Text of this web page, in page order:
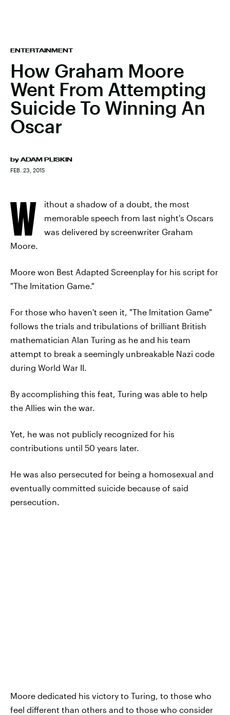
ENTERTAINMENT
How Graham Moore
Went From Attempting
Suicide To Winning An
Oscar
by ADAM PLISKIN
FEB. 23, 2015
W
ithout a shadow of a doubt, the most
memorable speech from last night's Oscars
was delivered by screenwriter Graham
Moore.
Moore won Best Adapted Screenplay for his script for
"The Imitation Game."
For those who haven't seen it, "The Imitation Game"
follows the trials and tribulations of brilliant British
mathematician Alan Turing as he and his team
attempt to break a seemingly unbreakable Nazi code
during World War II.
By accomplishing this feat, Turing was able to help
the Allies win the war.
Yet, he was not publicly recognized for his
contributions until 50 years later.
He was also persecuted for being a homosexual and
eventually committed suicide because of said
persecution.
Moore dedicated his victory to Turing, to those who
feel different than others and to those who consider